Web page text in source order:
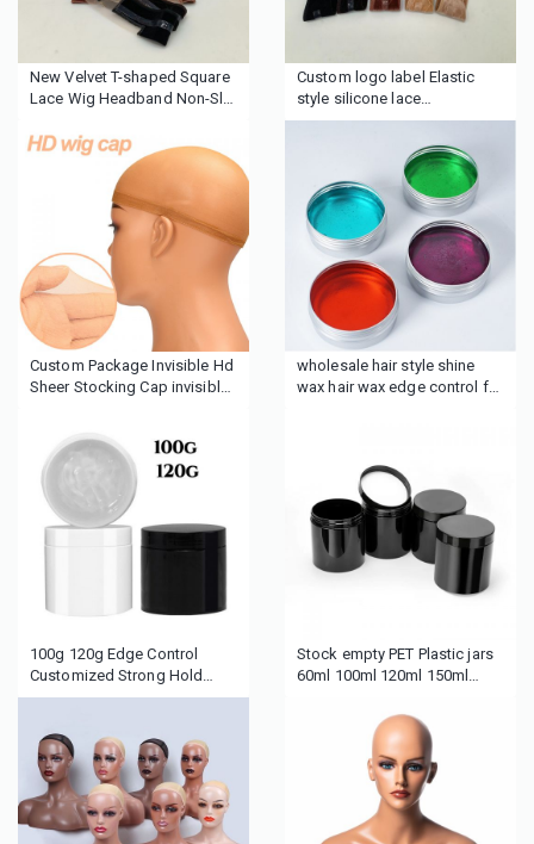
New Velvet T-shaped Square
Lace Wig Headband Non-Slip
Band
Custom logo label Elastic
style silicone lace
demarcation headband velvet
Custom Package Invisible Hd
Sheer Stocking Cap invisible
wholesale hair style shine
wax hair wax edge control for
100g 120g Edge Control
Customized Strong Hold
Edge Control Private Label
Stock empty PET Plastic jars
60ml 100ml 120ml 150ml
cosmetic jar for cream skin
care packaging container